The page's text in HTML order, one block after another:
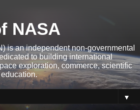
NASA
is an independent non-governmental
to building international
exploration, commerce, scientific
▼